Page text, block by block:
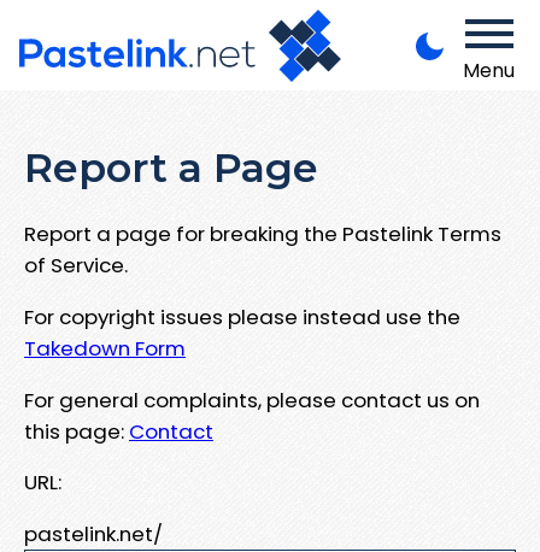
Menu
Report a Page
Report a page for breaking the Pastelink Terms
of Service.
For copyright issues please instead use the
Takedown Form
For general complaints, please contact us on
this page: Contact
URL:
pastelink.net/